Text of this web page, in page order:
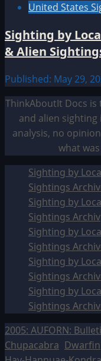
United States
Sighting by
& Alien
Published: May 29,
ThinkAboutIt Docs is
and alien
analysis, no
what
Sighting by
Sightings
Sighting by
Sightings Archiv
Sighting by
Sightings
Sighting by
Sightings
Sighting by
Sightings
2005: AUFORN:
Chupacabra Dwarfin